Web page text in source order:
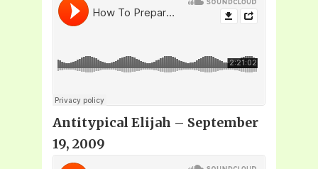
Antitypical Elijah – September
19, 2009